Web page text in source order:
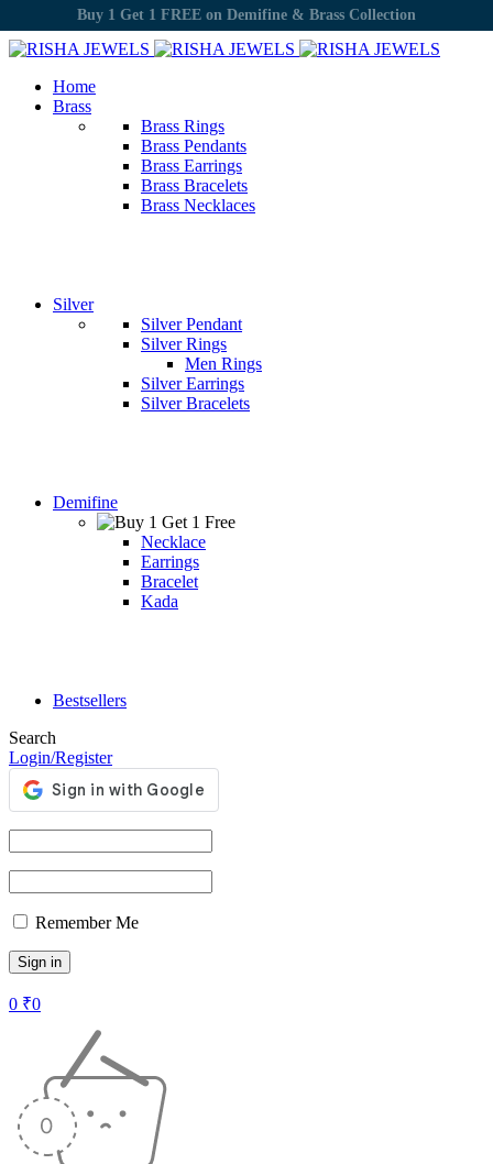
Cash on Delivery Available
Home
Brass
Brass Rings
Brass Pendants
Brass Earrings
Brass Bracelets
Brass Necklaces
Silver
Silver Pendant
Silver Rings
Men Rings
Silver Earrings
Silver Bracelets
Demifine
Necklace
Earrings
Bracelet
Kada
Bestsellers
Search
Login/Register
Remember Me
0 ₹0